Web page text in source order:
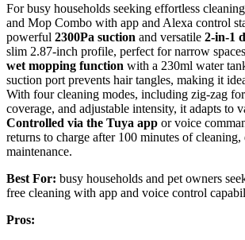
For busy households seeking effortless
and Mop Combo with app and Alexa control
powerful 2300Pa suction and versatile 2-in-1
slim 2.87-inch profile, perfect for narrow
wet mopping function with a 230ml water
suction port prevents hair tangles, making it
With four cleaning modes, including zig-zag
coverage, and adjustable intensity, it adapts to
Controlled via the Tuya app or voice
returns to charge after 100 minutes of
maintenance.
Best For: busy households and pet owners
free cleaning with app and voice control
Pros: